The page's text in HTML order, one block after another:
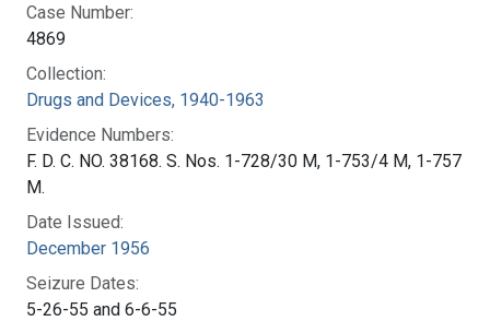
Case Number:
4869
Collection:
Drugs and Devices, 1940-1963
Evidence Numbers:
F. D. C. NO. 38168. S. Nos. 1-728/30 M, 1-753/4 M, 1-757
M.
Date Issued:
December 1956
Seizure Dates:
5-26-55 and 6-6-55